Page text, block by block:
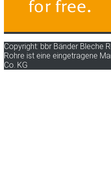
Copyright: bbr Bänder Bleche
Rohre ist eine eingetragene
Co. KG